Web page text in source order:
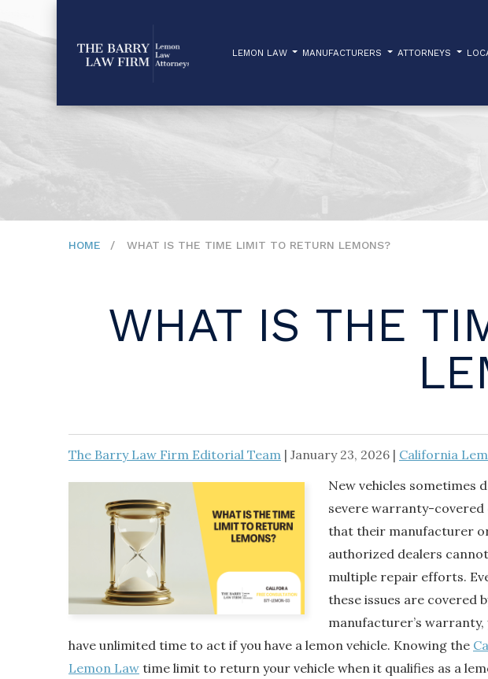
LEMON LAW MANUFACTURERS ATTORNEYS
HOME WHAT IS THE TIME LIMIT TO RETURN LEMONS?
WHAT IS THE
The Barry Law Firm Editorial Team | January 23, 2026 | California
New vehicles sometimes
severe warranty-covered
that their manufacturer
authorized dealers
multiple repair efforts.
these issues are covered
manufacturer’s warranty,
have unlimited time to act if you have a lemon vehicle. Knowing the
Lemon Law time limit to return your vehicle when it qualifies as a